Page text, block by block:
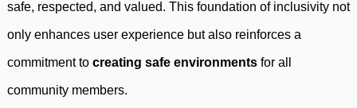
safe, respected, and valued. This foundation of inclusivity not
only enhances user experience but also reinforces a
commitment to creating safe environments for all
community members.